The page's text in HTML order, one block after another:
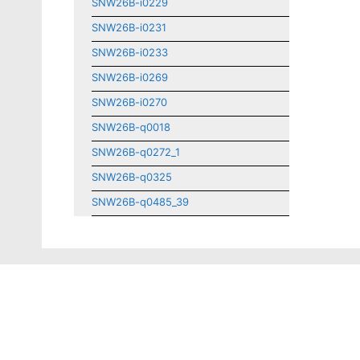
SNW26B-i0231
SNW26B-i0233
SNW26B-i0269
SNW26B-i0270
SNW26B-q0018
SNW26B-q0272_1
SNW26B-q0325
SNW26B-q0485_39